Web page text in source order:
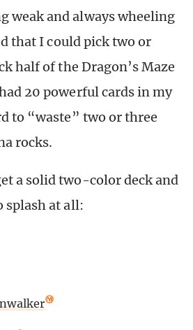
weak and always wheeling
that I could pick two or
half of the Dragon’s Maze
20 powerful cards in my
to “waste” two or three
rocks.
a solid two-color deck and
splash at all: